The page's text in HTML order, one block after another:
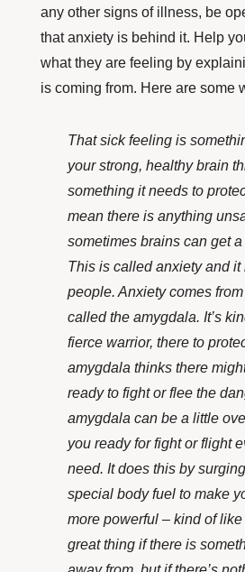
any other signs of illness, be
that anxiety is behind it. Help
what they are feeling by
is coming from. Here are some
That sick feeling is
your strong, healthy brain
something it needs to
mean there is anything
sometimes brains can get
This is called anxiety and it
people. Anxiety comes
called the amygdala. It’s
fierce warrior, there to
amygdala thinks there
ready to fight or flee the
amygdala can be a little
you ready for fight or flight
need. It does this by
special body fuel to make
more powerful – kind of
great thing if there is